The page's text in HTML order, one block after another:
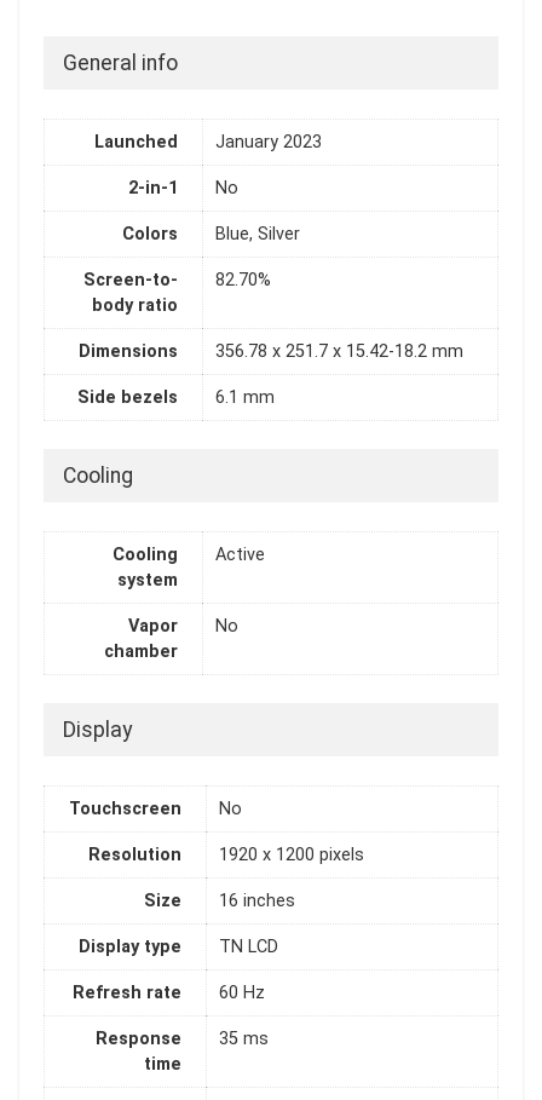
General info
Launched January 2023
2-in-1 No
Colors Blue, Silver
Screen-to-
body ratio
82.70%
Dimensions 356.78 x 251.7 x 15.42-18.2 mm
Side bezels 6.1 mm
Cooling
Cooling
system
Active
Vapor
chamber
No
Display
Touchscreen No
Resolution 1920 x 1200 pixels
Size 16 inches
Display type TN LCD
Refresh rate 60 Hz
Response
time
35 ms